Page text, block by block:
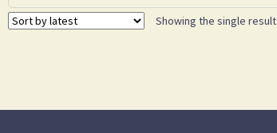
Showing the single result